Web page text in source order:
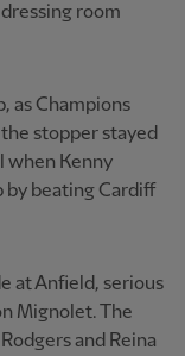
room
as Champions
stopper stayed
when Kenny
by beating Cardiff
at Anfield, serious
Mignolet. The
and Reina